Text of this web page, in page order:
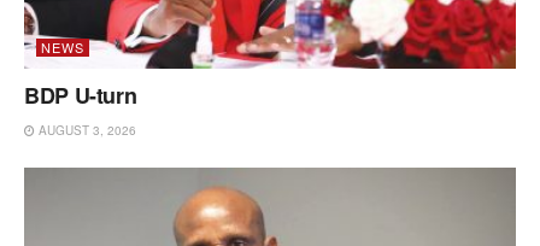
NEWS
BDP U-turn
AUGUST 3, 2026